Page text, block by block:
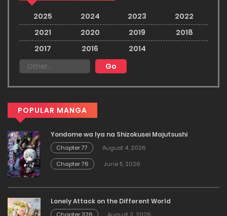
2025 2024 2023
2022
2021
2020 2019
2018
2017
2016 2014
POPULAR MANGA
Yondome wa Iya na Shizokusei Majutsushi
Chapter 77
August 4, 2026
Chapter 76
June 5, 2026
Lonely Attack on the Different World